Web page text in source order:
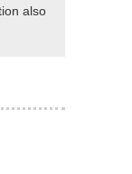
also